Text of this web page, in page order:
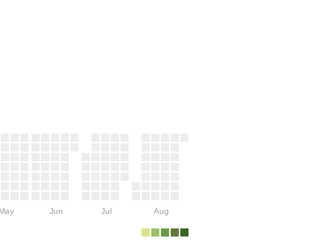
May Jun Jul Aug